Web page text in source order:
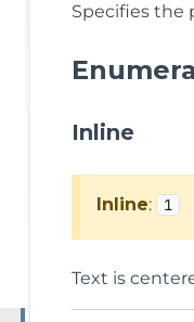
Specifies the
Inline
Inline: 1
Text is